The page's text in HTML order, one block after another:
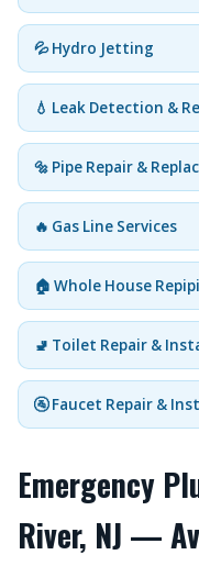
💦 Hydro Jetting
💧 Leak Detection &
🔩 Pipe Repair &
🔥 Gas Line Services
🏠 Whole House
🚽 Toilet Repair &
🚰 Faucet Repair &
Emergency
River, NJ —